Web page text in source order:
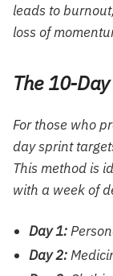
leads to
loss of
The 10-
For those who
day sprint
This method is
with a week of
Day 1:
Day 2: